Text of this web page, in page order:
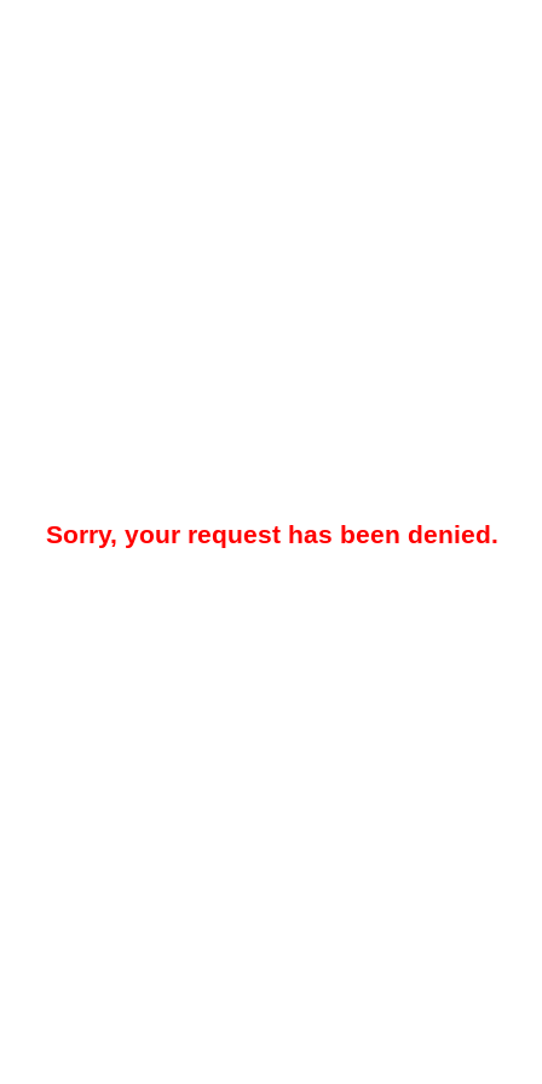
Sorry, your request has been denied.